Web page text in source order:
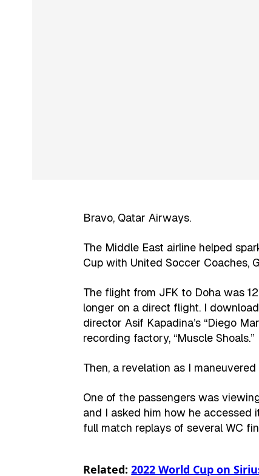
Bravo, Qatar Airways.
The Middle East airline helped
Cup with United Soccer Coaches,
The flight from JFK to Doha was
longer on a direct flight. I
director Asif Kapadina’s “Diego
recording factory, “Muscle Shoals.”
Then, a revelation as I
One of the passengers was
and I asked him how he
full match replays of several WC
Related:2022 World Cup on